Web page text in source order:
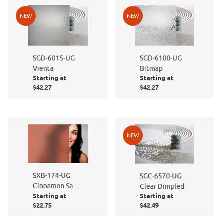
NEW
SGD-6015-UG
Vienta
Starting at
$42.27
NEW
SGD-6100-UG
Bitmap
Starting at
$42.27
SXB-174-UG
Cinnamon Sand
Blast
Starting at
$22.75
NEW
SGC-6570-UG
Clear Dimpled
Starting at
$42.49